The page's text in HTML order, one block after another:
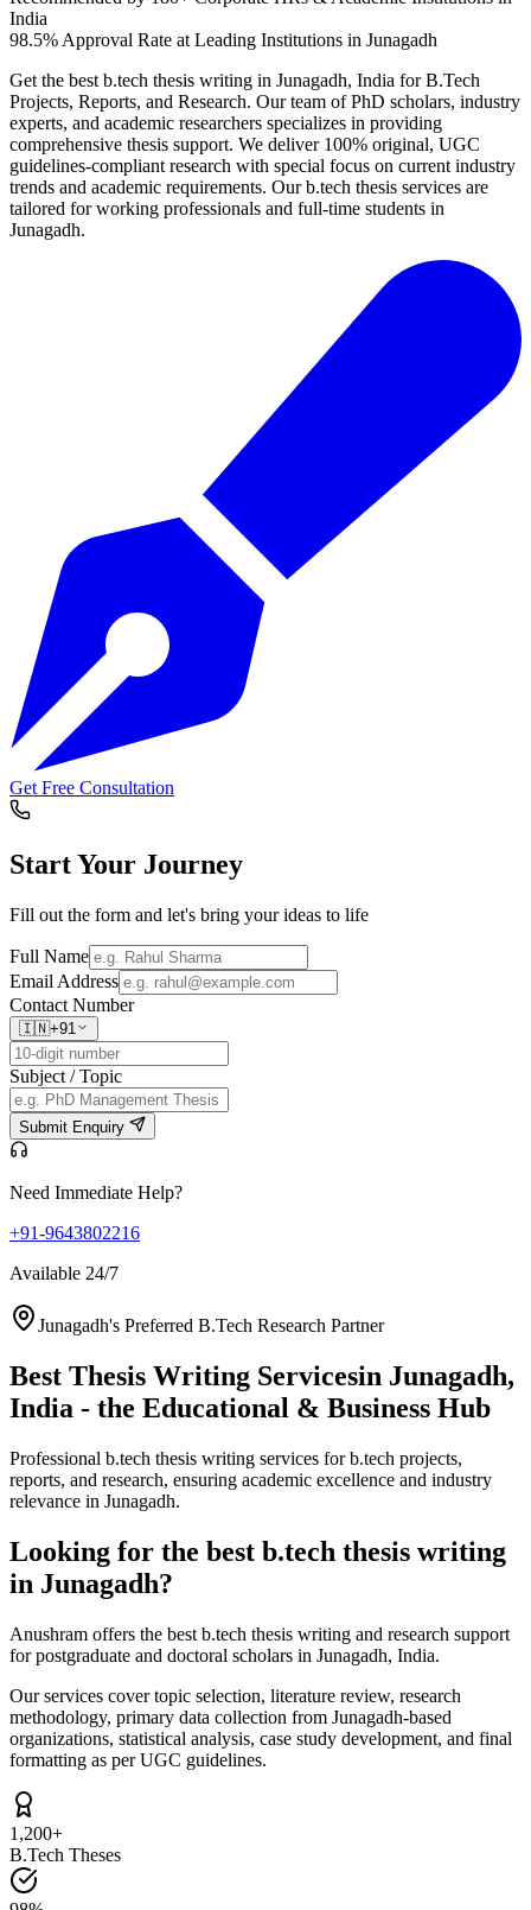
India
98.5% Approval Rate at Leading Institutions in Junagadh
Get the best b.tech thesis writing in Junagadh, India for B.Tech
Projects, Reports, and Research. Our team of PhD scholars, industry
experts, and academic researchers specializes in providing
comprehensive thesis support. We deliver 100% original, UGC
guidelines-compliant research with special focus on current industry
trends and academic requirements. Our b.tech thesis services are
tailored for working professionals and full-time students in
Junagadh.
Get Free Consultation
Start Your Journey
Fill out the form and let's bring your ideas to life
Full Name
Email Address
Contact Number
🇮🇳+91
Subject / Topic
Submit Enquiry
Need Immediate Help?
+91-9643802216
Available 24/7
Junagadh's Preferred B.Tech Research Partner
Best Thesis Writing Servicesin Junagadh,
India - the Educational & Business Hub
Professional b.tech thesis writing services for b.tech projects,
reports, and research, ensuring academic excellence and industry
relevance in Junagadh.
Looking for the best b.tech thesis writing
in Junagadh?
Anushram offers the best b.tech thesis writing and research support
for postgraduate and doctoral scholars in Junagadh, India.
Our services cover topic selection, literature review, research
methodology, primary data collection from Junagadh-based
organizations, statistical analysis, case study development, and final
formatting as per UGC guidelines.
1,200+
B.Tech Theses